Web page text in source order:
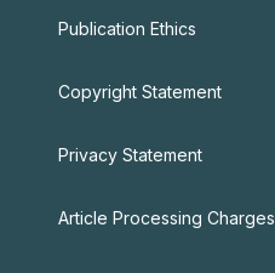
Publication Ethics
Copyright Statement
Privacy Statement
Article Processing Charges